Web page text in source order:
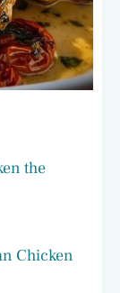
the
Chicken